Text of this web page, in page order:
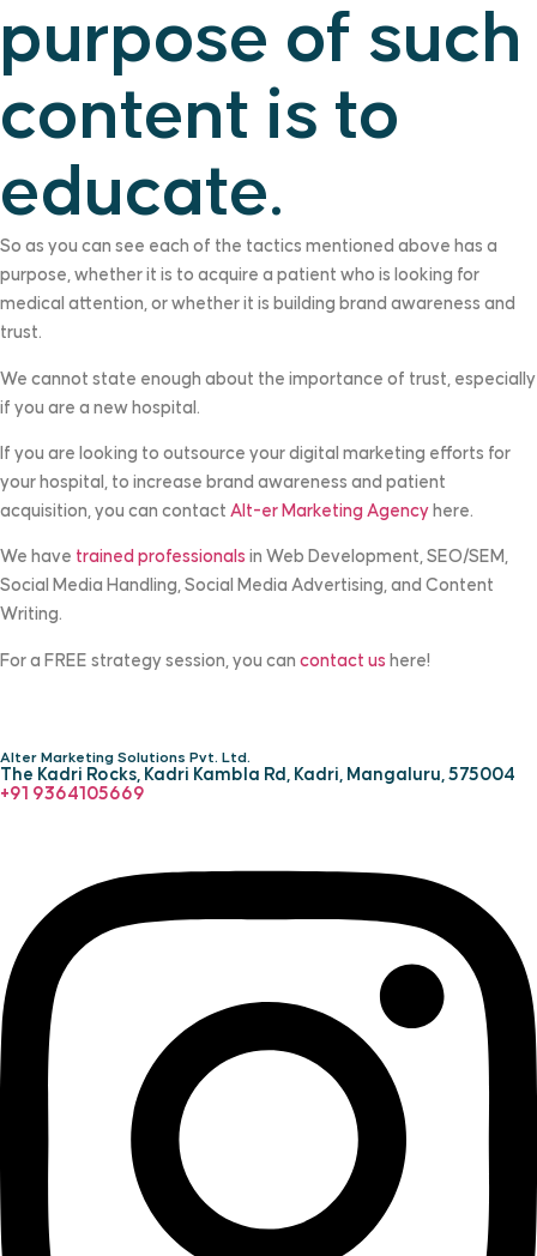
purpose of such
content is to
educate.
So as you can see each of the tactics mentioned above has a
purpose, whether it is to acquire a patient who is looking for
medical attention, or whether it is building brand awareness and
trust.
We cannot state enough about the importance of trust, especially
if you are a new hospital.
If you are looking to outsource your digital marketing efforts for
your hospital, to increase brand awareness and patient
acquisition, you can contact Alt-er Marketing Agency here.
We have trained professionals in Web Development, SEO/SEM,
Social Media Handling, Social Media Advertising, and Content
Writing.
For a FREE strategy session, you can contact us here!
Alter Marketing Solutions Pvt. Ltd.
The Kadri Rocks, Kadri Kambla Rd, Kadri, Mangaluru, 575004
‎+91 9364105669